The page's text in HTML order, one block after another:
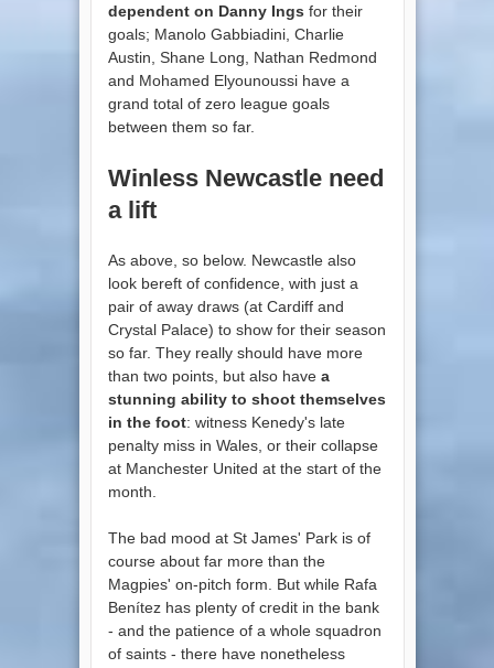
dependent on Danny Ings for their
goals; Manolo Gabbiadini, Charlie
Austin, Shane Long, Nathan Redmond
and Mohamed Elyounoussi have a
grand total of zero league goals
between them so far.
Winless Newcastle need
a lift
As above, so below. Newcastle also
look bereft of confidence, with just a
pair of away draws (at Cardiff and
Crystal Palace) to show for their season
so far. They really should have more
than two points, but also have a
stunning ability to shoot themselves
in the foot: witness Kenedy's late
penalty miss in Wales, or their collapse
at Manchester United at the start of the
month.
The bad mood at St James' Park is of
course about far more than the
Magpies' on-pitch form. But while Rafa
Benítez has plenty of credit in the bank
- and the patience of a whole squadron
of saints - there have nonetheless